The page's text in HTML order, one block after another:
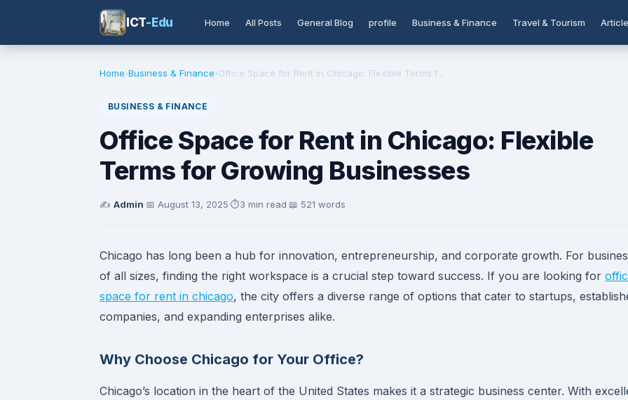
ICT-Edu Home All Posts General Blog profile Business & Finance Travel & Tourism Article
Home›Business & Finance›Office Space for Rent in Chicago: Flexible Terms f...
BUSINESS & FINANCE
Office Space for Rent in Chicago: Flexible
Terms for Growing Businesses
✍️ Admin·📅 August 13, 2025·⏱️3 min read·📖 521 words
Chicago has long been a hub for innovation, entrepreneurship, and corporate growth. For
of all sizes, finding the right workspace is a crucial step toward success. If you are looking for
space for rent in chicago, the city offers a diverse range of options that cater to startups,
companies, and expanding enterprises alike.
Why Choose Chicago for Your Office?
Chicago’s location in the heart of the United States makes it a strategic business center. With